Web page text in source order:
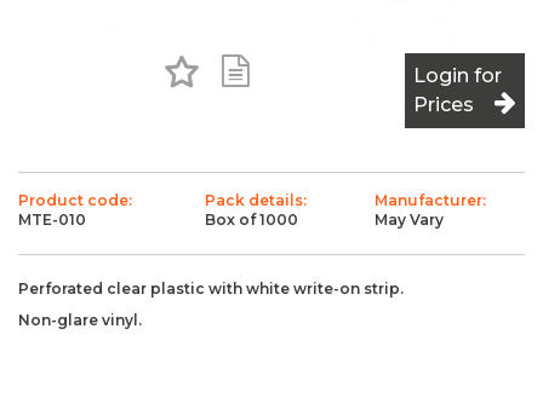
Add to Favourites
Add to Shopping ListLogin for
Prices
Product code:
MTE-010
Pack details:
Box of 1000
Manufacturer:
May Vary
Perforated clear plastic with white write-on strip.
Non-glare vinyl.